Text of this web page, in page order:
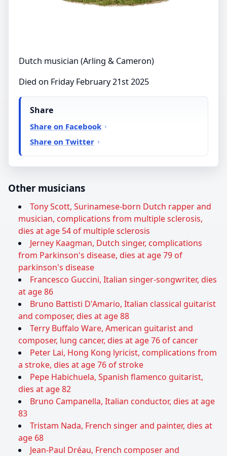
Dutch musician (Arling & Cameron)
Died on Friday February 21st 2025
Share
Share on Facebook
Share on Twitter
Other musicians
Tony Scott, Surinamese-born Dutch rapper and
musician, complications from multiple sclerosis,
dies at age 54 of multiple sclerosis
Jerney Kaagman, Dutch singer, complications
from Parkinson's disease, dies at age 79 of
parkinson's disease
Francesco Guccini, Italian singer-songwriter, dies
at age 86
Bruno Battisti D'Amario, Italian classical guitarist
and composer, dies at age 88
Terry Buffalo Ware, American guitarist and
composer, lung cancer, dies at age 76 of cancer
Peter Lai, Hong Kong lyricist, complications from
a stroke, dies at age 76 of stroke
Pepe Habichuela, Spanish flamenco guitarist,
dies at age 82
Bruno Campanella, Italian conductor, dies at age
83
Tristam Nada, French singer and painter, dies at
age 68
Jean-Paul Dréau, French composer and